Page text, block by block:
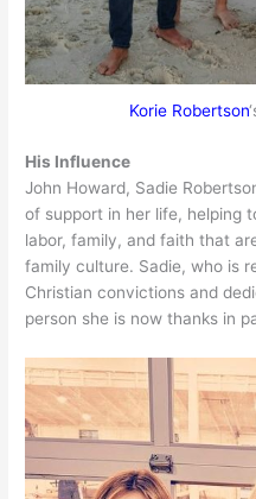
Korie Robertson
His Influence
John Howard, Sadie
of support in her life, helping
labor, family, and faith that
family culture. Sadie, who is
Christian convictions and
person she is now thanks in